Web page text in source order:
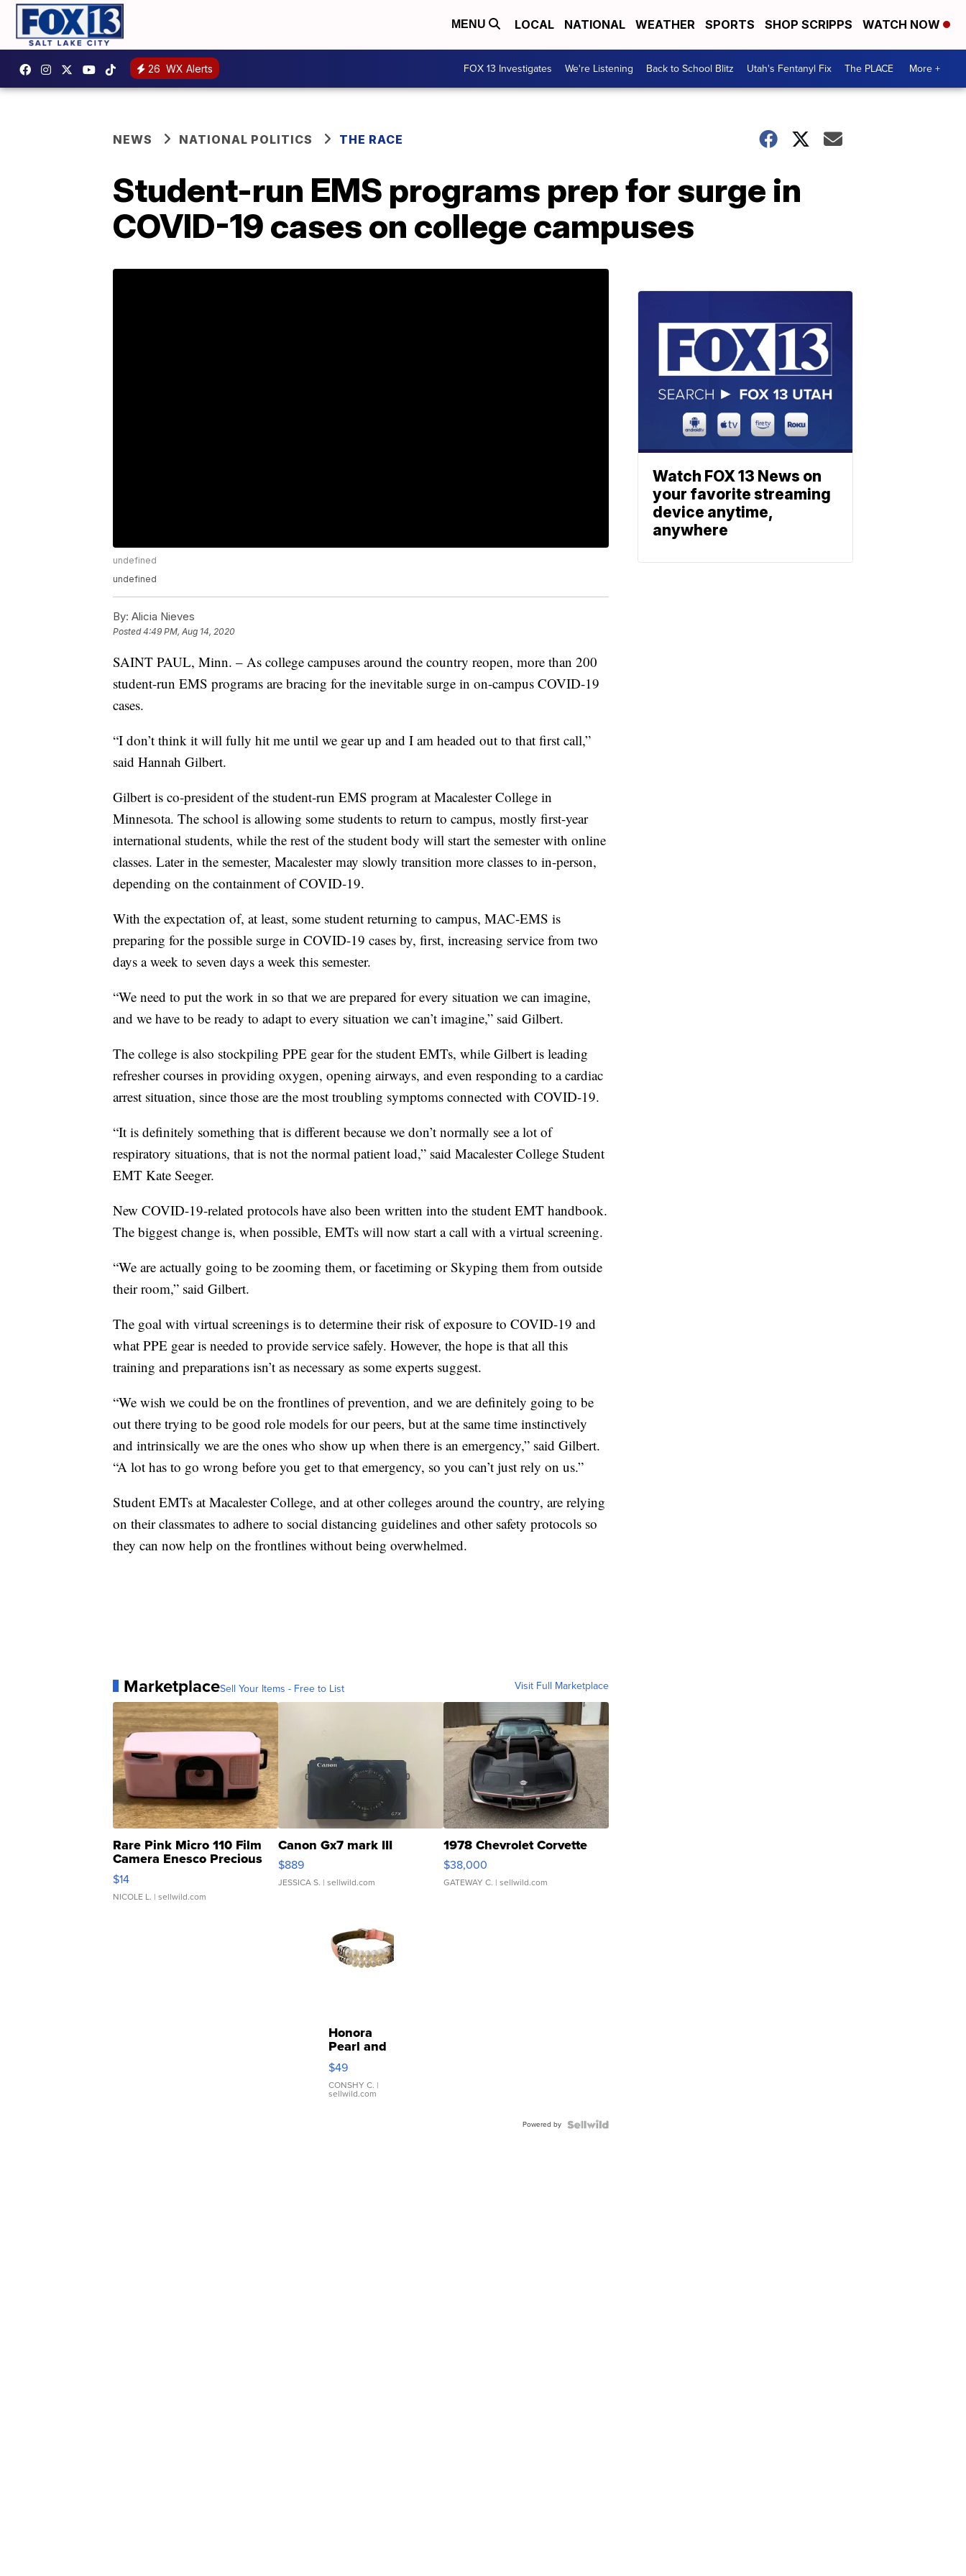
MENU LOCAL NATIONAL WEATHER SPORTS SHOP SCRIPPS WATCH NOW
26 WX Alerts FOX 13 Investigates We're Listening Back to School Blitz Utah's Fentanyl Fix The PLACE More +
NEWS NATIONAL POLITICS THE RACE
Student-run EMS programs prep for surge in
COVID-19 cases on college campuses
undefined
undefined
By: Alicia Nieves
Posted4:49 PM, Aug 14, 2020
SAINT PAUL, Minn. – As college campuses around the country reopen, more than 200
student-run EMS programs are bracing for the inevitable surge in on-campus COVID-19
cases.
“I don’t think it will fully hit me until we gear up and I am headed out to that first call,”
said Hannah Gilbert.
Gilbert is co-president of the student-run EMS program at Macalester College in
Minnesota. The school is allowing some students to return to campus, mostly first-year
international students, while the rest of the student body will start the semester with online
classes. Later in the semester, Macalester may slowly transition more classes to in-person,
depending on the containment of COVID-19.
With the expectation of, at least, some student returning to campus, MAC-EMS is
preparing for the possible surge in COVID-19 cases by, first, increasing service from two
days a week to seven days a week this semester.
“We need to put the work in so that we are prepared for every situation we can imagine,
and we have to be ready to adapt to every situation we can’t imagine,” said Gilbert.
The college is also stockpiling PPE gear for the student EMTs, while Gilbert is leading
refresher courses in providing oxygen, opening airways, and even responding to a cardiac
arrest situation, since those are the most troubling symptoms connected with COVID-19.
“It is definitely something that is different because we don’t normally see a lot of
respiratory situations, that is not the normal patient load,” said Macalester College Student
EMT Kate Seeger.
New COVID-19-related protocols have also been written into the student EMT handbook.
The biggest change is, when possible, EMTs will now start a call with a virtual screening.
“We are actually going to be zooming them, or facetiming or Skyping them from outside
their room,” said Gilbert.
The goal with virtual screenings is to determine their risk of exposure to COVID-19 and
what PPE gear is needed to provide service safely. However, the hope is that all this
training and preparations isn’t as necessary as some experts suggest.
“We wish we could be on the frontlines of prevention, and we are definitely going to be
out there trying to be good role models for our peers, but at the same time instinctively
and intrinsically we are the ones who show up when there is an emergency,” said Gilbert.
“A lot has to go wrong before you get to that emergency, so you can’t just rely on us.”
Student EMTs at Macalester College, and at other colleges around the country, are relying
on their classmates to adhere to social distancing guidelines and other safety protocols so
they can now help on the frontlines without being overwhelmed.
MarketplaceSell Your Items - Free to List Visit Full Marketplace
Rare Pink Micro 110 Film
Camera Enesco Precious
Moments TD4
$14
NICOLE L. | sellwild.com
Canon Gx7 mark III
$889
JESSICA S. | sellwild.com
1978 Chevrolet Corvette
$38,000
GATEWAY C. | sellwild.com
Honora
Pearl and
Pink
Leather
Bracelet
Adjustable
$49
CONSHY C. |
sellwild.com
Powered by
Watch FOX 13 News on
your favorite streaming
device anytime,
anywhere